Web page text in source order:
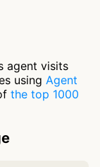
agent visits
using Agent
the top 1000